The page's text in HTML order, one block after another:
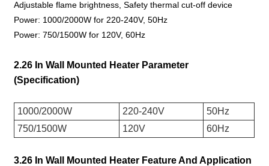
Adjustable flame brightness, Safety thermal cut-off device
Power: 1000/2000W for 220-240V, 50Hz
Power: 750/1500W for 120V, 60Hz
2.26 In Wall Mounted Heater Parameter
(Specification)
1000/2000W 220-240V
50Hz
750/1500W
120V 60Hz
3.26 In Wall Mounted Heater Feature And Application